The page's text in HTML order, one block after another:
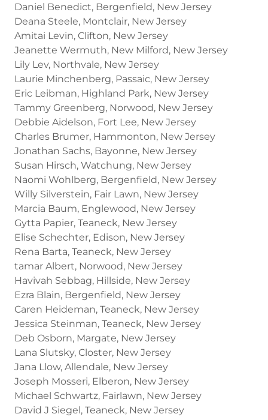
Daniel Benedict, Bergenfield, New Jersey
Deana Steele, Montclair, New Jersey
Amitai Levin, Clifton, New Jersey
Jeanette Wermuth, New Milford, New Jersey
Lily Lev, Northvale, New Jersey
Laurie Minchenberg, Passaic, New Jersey
Eric Leibman, Highland Park, New Jersey
Tammy Greenberg, Norwood, New Jersey
Debbie Aidelson, Fort Lee, New Jersey
Charles Brumer, Hammonton, New Jersey
Jonathan Sachs, Bayonne, New Jersey
Susan Hirsch, Watchung, New Jersey
Naomi Wohlberg, Bergenfield, New Jersey
Willy Silverstein, Fair Lawn, New Jersey
Marcia Baum, Englewood, New Jersey
Gytta Papier, Teaneck, New Jersey
Elise Schechter, Edison, New Jersey
Rena Barta, Teaneck, New Jersey
tamar Albert, Norwood, New Jersey
Havivah Sebbag, Hillside, New Jersey
Ezra Blain, Bergenfield, New Jersey
Caren Heideman, Teaneck, New Jersey
Jessica Steinman, Teaneck, New Jersey
Deb Osborn, Margate, New Jersey
Lana Slutsky, Closter, New Jersey
Jana Llow, Allendale, New Jersey
Joseph Mosseri, Elberon, New Jersey
Michael Schwartz, Fairlawn, New Jersey
David J Siegel, Teaneck, New Jersey